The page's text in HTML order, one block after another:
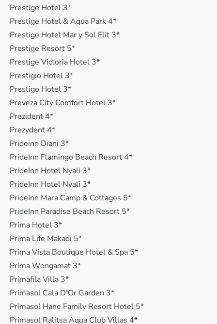
Prestige Hotel 3*
Prestige Hotel & Aqua Park 4*
Prestige Hotel Mar y Sol Elit 3*
Prestige Resort 5*
Prestige Victoria Hotel 3*
Prestigio Hotel 3*
Prestigo Hotel 3*
Preveza City Comfort Hotel 3*
Prezident 4*
Prezydent 4*
Prideinn Diani 3*
PrideInn Flamingo Beach Resort 4*
PrideInn Hotel Nyali 3*
PrideInn Hotel Nyali 3*
PrideInn Mara Camp & Cottages 5*
PrideInn Paradise Beach Resort 5*
Prima Hotel 3*
Prima Life Makadi 5*
Prima Vista Boutique Hotel & Spa 5*
Prima Wongamat 3*
Primafila Villa 3*
Primasol Cala D'Or Garden 3*
Primasol Hane Family Resort Hotel 5*
Primasol Ralitsa Aqua Club Villas 4*